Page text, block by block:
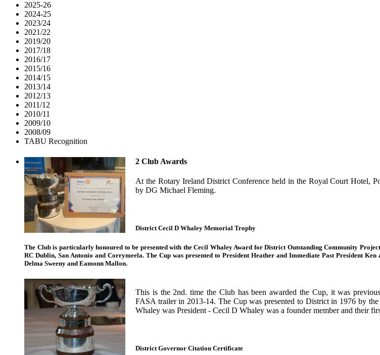
2025-26
2024-25
2023/24
2021/22
2019/20
2017/18
2016/17
2015/16
2014/15
2013/14
2012/13
2011/12
2010/11
2009/10
2008/09
TABU Recognition
2 Club Awards
At the Rotary Ireland District Conference held in the Royal Court Hotel,
by DG Michael Fleming.
District Cecil D Whaley Memorial Trophy
The Club is particularly honoured to be presented with the Cecil Whaley Award for District Outstanding Community
RC Dublin, San Antonio and Corrymeela. The Cup was presented to President Heather and Immediate Past President
Delma Sweeny and Eamonn Mallon.
This is the 2nd. time the Club has been awarded the Cup, it was
FASA trailer in 2013-14. The Cup was presented to District in 1976 by
Whaley was President - Cecil D Whaley was a founder member and their
District Governor Citation Certificate